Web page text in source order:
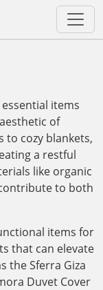
items
of
to cozy blankets,
a restful
like organic
to both
items for
that can elevate
the Sferra Giza
Duvet Cover